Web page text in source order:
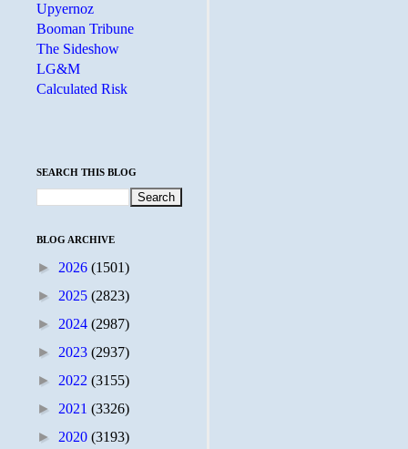
Upyernoz
Booman Tribune
The Sideshow
LG&M
Calculated Risk
SEARCH THIS BLOG
BLOG ARCHIVE
► 2026 (1501)
► 2025 (2823)
► 2024 (2987)
► 2023 (2937)
► 2022 (3155)
► 2021 (3326)
► 2020 (3193)